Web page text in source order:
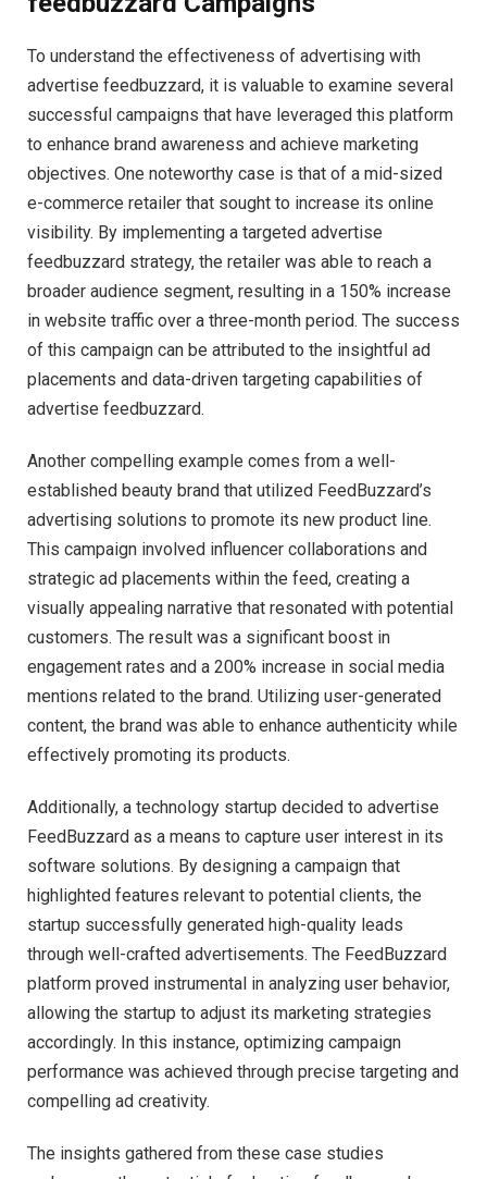
To understand the effectiveness of advertising with
advertise feedbuzzard, it is valuable to examine several
successful campaigns that have leveraged this platform
to enhance brand awareness and achieve marketing
objectives. One noteworthy case is that of a mid-sized
e-commerce retailer that sought to increase its online
visibility. By implementing a targeted advertise
feedbuzzard strategy, the retailer was able to reach a
broader audience segment, resulting in a 150% increase
in website traffic over a three-month period. The success
of this campaign can be attributed to the insightful ad
placements and data-driven targeting capabilities of
advertise feedbuzzard.
Another compelling example comes from a well-
established beauty brand that utilized FeedBuzzard’s
advertising solutions to promote its new product line.
This campaign involved influencer collaborations and
strategic ad placements within the feed, creating a
visually appealing narrative that resonated with potential
customers. The result was a significant boost in
engagement rates and a 200% increase in social media
mentions related to the brand. Utilizing user-generated
content, the brand was able to enhance authenticity while
effectively promoting its products.
Additionally, a technology startup decided to advertise
FeedBuzzard as a means to capture user interest in its
software solutions. By designing a campaign that
highlighted features relevant to potential clients, the
startup successfully generated high-quality leads
through well-crafted advertisements. The FeedBuzzard
platform proved instrumental in analyzing user behavior,
allowing the startup to adjust its marketing strategies
accordingly. In this instance, optimizing campaign
performance was achieved through precise targeting and
compelling ad creativity.
The insights gathered from these case studies